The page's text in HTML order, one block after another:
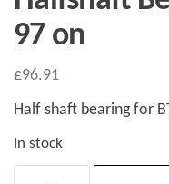
97 on
£96.91
Half shaft bearing for
In stock